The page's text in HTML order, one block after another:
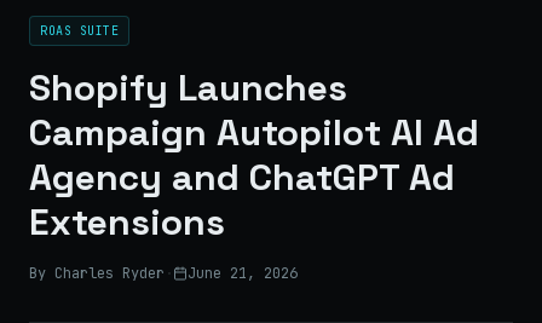
ROAS SUITE
Shopify Launches
Campaign Autopilot AI Ad
Agency and ChatGPT Ad
Extensions
By Charles Ryder · June 21, 2026